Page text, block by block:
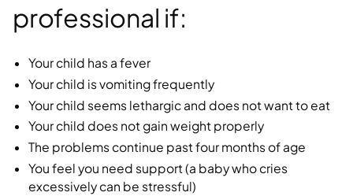
professional if:
Your child has a fever
Your child is vomiting frequently
Your child seems lethargic and does not want to eat
Your child does not gain weight properly
The problems continue past four months of age
You feel you need support (a baby who cries
excessively can be stressful)